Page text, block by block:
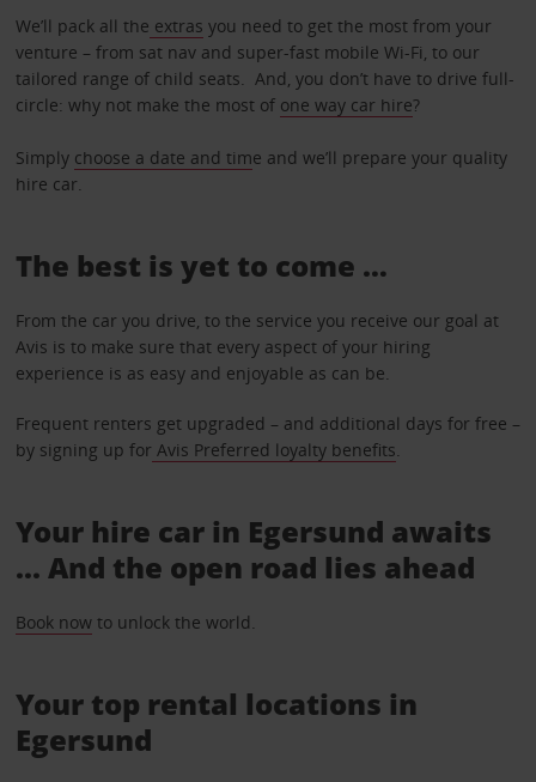
We’ll pack all the extras you need to get the most from your
venture – from sat nav and super-fast mobile Wi-Fi, to our
tailored range of child seats. And, you don’t have to drive full-
circle: why not make the most of one way car hire?
Simply choose a date and time and we’ll prepare your quality
hire car.
The best is yet to come …
From the car you drive, to the service you receive our goal at
Avis is to make sure that every aspect of your hiring
experience is as easy and enjoyable as can be.
Frequent renters get upgraded – and additional days for free –
by signing up for Avis Preferred loyalty benefits.
Your hire car in Egersund awaits
... And the open road lies ahead
Book nowto unlock the world.
Your top rental locations in
Egersund